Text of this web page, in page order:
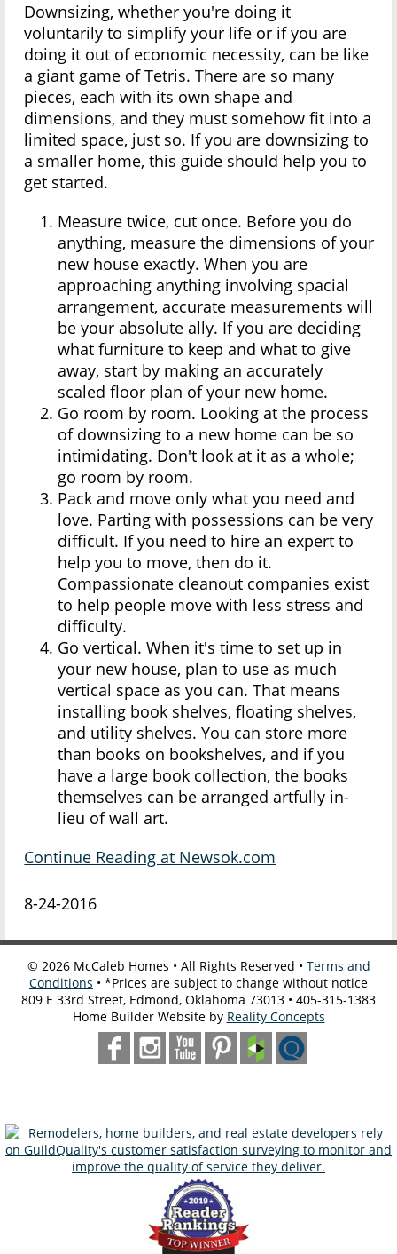
Downsizing, whether you're doing it
voluntarily to simplify your life or if you are
doing it out of economic necessity, can be like
a giant game of Tetris. There are so many
pieces, each with its own shape and
dimensions, and they must somehow fit into a
limited space, just so. If you are downsizing to
a smaller home, this guide should help you to
get started.
Measure twice, cut once. Before you do
anything, measure the dimensions of your
new house exactly. When you are
approaching anything involving spacial
arrangement, accurate measurements will
be your absolute ally. If you are deciding
what furniture to keep and what to give
away, start by making an accurately
scaled floor plan of your new home.
Go room by room. Looking at the process
of downsizing to a new home can be so
intimidating. Don't look at it as a whole;
go room by room.
Pack and move only what you need and
love. Parting with possessions can be very
difficult. If you need to hire an expert to
help you to move, then do it.
Compassionate cleanout companies exist
to help people move with less stress and
difficulty.
Go vertical. When it's time to set up in
your new house, plan to use as much
vertical space as you can. That means
installing book shelves, floating shelves,
and utility shelves. You can store more
than books on bookshelves, and if you
have a large book collection, the books
themselves can be arranged artfully in-
lieu of wall art.
Continue Reading at Newsok.com
8-24-2016
© 2026McCaleb Homes • All Rights Reserved • Terms and
Conditions • *Prices are subject to change without notice
809 E 33rd Street, Edmond, Oklahoma 73013 • 405-315-1383
Home Builder Website by Reality Concepts